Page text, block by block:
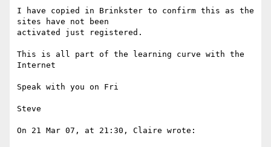
I have copied in Brinkster to confirm this as the
sites have not been
activated just registered.
This is all part of the learning curve with the
Internet
Speak with you on Fri
Steve
On 21 Mar 07, at 21:30, Claire wrote: